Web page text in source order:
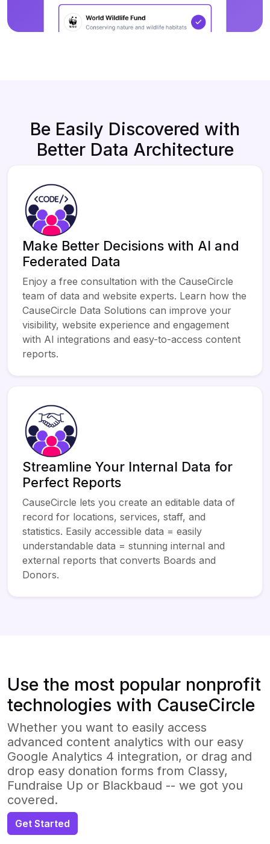
Be Easily Discovered with
Better Data Architecture
Make Better Decisions with AI and
Federated Data
Enjoy a free consultation with the CauseCircle
team of data and website experts. Learn how the
CauseCircle Data Solutions can improve your
visibility, website experience and engagement
with AI integrations and easy-to-access content
reports.
Streamline Your Internal Data for
Perfect Reports
CauseCircle lets you create an editable data of
record for locations, services, staff, and
statistics. Easily accessible data = easily
understandable data = stunning internal and
external reports that converts Boards and
Donors.
Use the most popular nonprofit
technologies with CauseCircle
Whether you want to easily access
advanced content analytics with our easy
Google Analytics 4 integration, or drag and
drop easy donation forms from Classy,
Fundraise Up or Blackbaud -- we got you
covered.
Get Started